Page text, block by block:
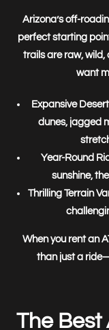
Arizona’s off-
perfect starting
trails are raw,
want
Expansive
dunes, jagged
Year-Round
sunshine,
Thrilling Terrain
When you rent an
than just a
The Best